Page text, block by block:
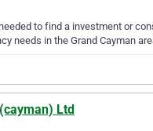
to find a investment or
needs in the Grand Cayman
Ltd